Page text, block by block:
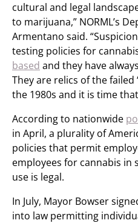
cultural and legal
to marijuana,” NORML’s
Armentano said.
testing policies for
based and they have
They are relics of the failed
the 1980s and it is time
According to nationwide
in April, a plurality of
policies that permit
employees for cannabis in
use is legal.
In July, Mayor Bowser
into law permitting